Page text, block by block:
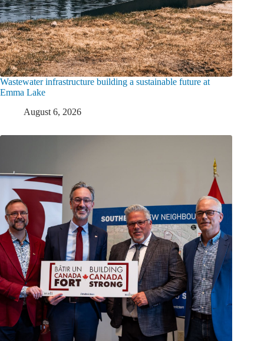
Wastewater infrastructure building a sustainable future at
Emma Lake
August 6, 2026